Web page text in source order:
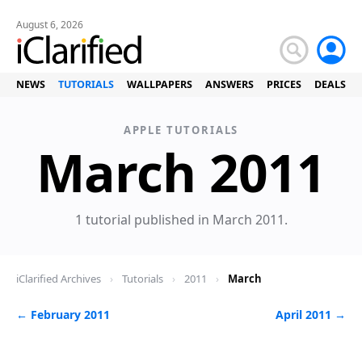
August 6, 2026
NEWS TUTORIALS WALLPAPERS ANSWERS PRICES DEALS
APPLE TUTORIALS
March 2011
1 tutorial published in March 2011.
iClarified Archives › Tutorials › 2011 › March
← February 2011 April 2011 →